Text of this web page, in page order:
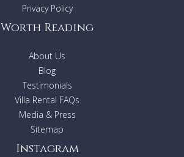
Privacy Policy
Worth Reading
About Us
Blog
Testimonials
Villa Rental FAQs
Media & Press
Sitemap
Instagram